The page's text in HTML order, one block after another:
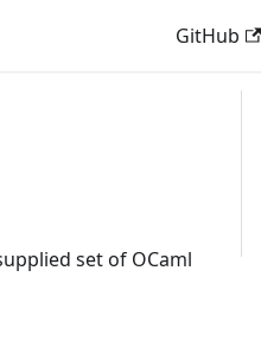
GitHub
set of OCaml